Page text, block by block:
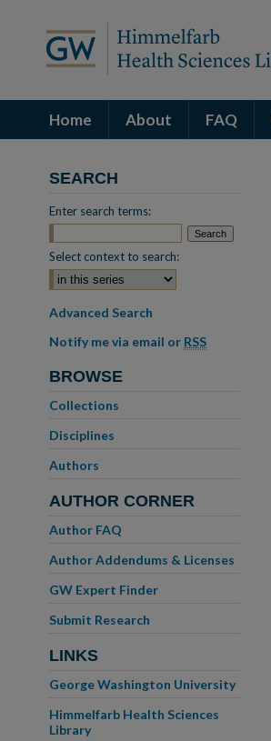
Home About FAQ
SEARCH
Enter search terms:
Select context to search:
Advanced Search
Notify me via email or RSS
BROWSE
Collections
Disciplines
Authors
AUTHOR CORNER
Author FAQ
Author Addendums & Licenses
GW Expert Finder
Submit Research
LINKS
George Washington University
Himmelfarb Health Sciences
Library